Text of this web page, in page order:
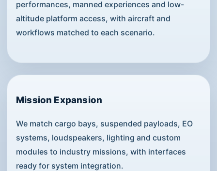
performances, manned experiences and low-
altitude platform access, with aircraft and
workflows matched to each scenario.
Mission Expansion
We match cargo bays, suspended payloads, EO
systems, loudspeakers, lighting and custom
modules to industry missions, with interfaces
ready for system integration.